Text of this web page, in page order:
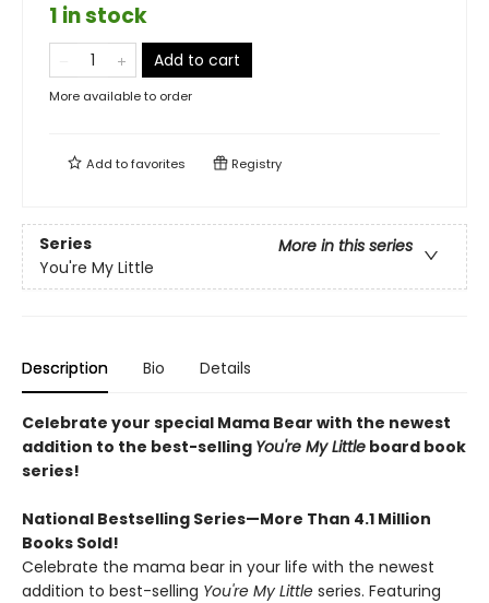
1 in stock
Add to cart
More available to order
Add tofavorites Registry
Series
More in this series
You're My Little
Description Bio Details
Celebrate your special Mama Bear with the newest
addition to the best-selling You're My Little board book
series!
National Bestselling Series—More Than 4.1 Million
Books Sold!
Celebrate the mama bear in your life with the newest
addition to best-selling You're My Little series. Featuring